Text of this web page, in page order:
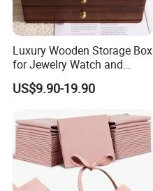
Luxury Wooden Storage Box
for Jewelry Watch and
Jewellery Gift Packing
Packaging
US$9.90-19.90